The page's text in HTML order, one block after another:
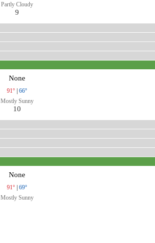
Partly Cloudy
9
None
91° | 66°
Mostly Sunny
10
None
91° | 69°
Mostly Sunny